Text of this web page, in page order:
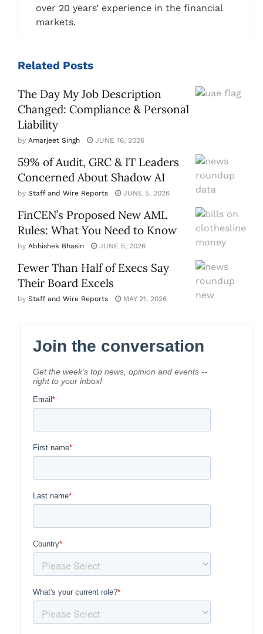
over 20 years’ experience in the financial
markets.
Related Posts
The Day My Job Description
Changed: Compliance & Personal
Liability
by Amarjeet Singh JUNE 16, 2026
59% of Audit, GRC & IT Leaders
Concerned About Shadow AI
by Staff and Wire Reports JUNE 5, 2026
FinCEN’s Proposed New AML
Rules: What You Need to Know
by Abhishek Bhasin JUNE 5, 2026
Fewer Than Half of Execs Say
Their Board Excels
by Staff and Wire Reports MAY 21, 2026